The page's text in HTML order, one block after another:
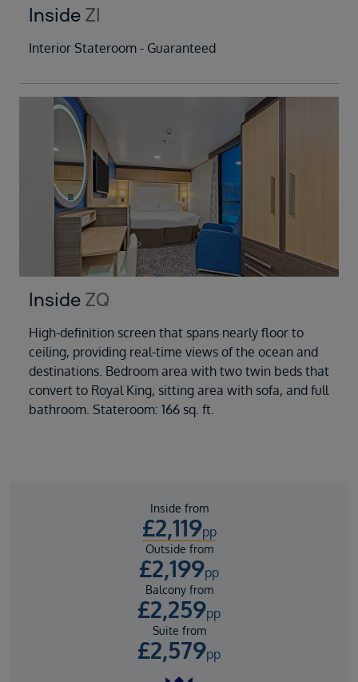
Inside ZI
Interior Stateroom - Guaranteed
Inside ZQ
High-definition screen that spans nearly floor to
ceiling, providing real-time views of the ocean and
destinations. Bedroom area with two twin beds that
convert to Royal King, sitting area with sofa, and full
bathroom. Stateroom: 166 sq. ft.
Inside from
£2,119pp
Outside from
£2,199pp
Balcony from
£2,259pp
Suite from
£2,579pp